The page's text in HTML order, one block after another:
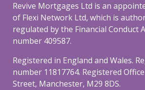
Revive Mortgages Ltd is an
of Flexi Network Ltd, which is
regulated by the Financial Conduct
number 409587.
Registered in England and Wales.
number 11817764. Registered
Street, Manchester, M29 8DS.